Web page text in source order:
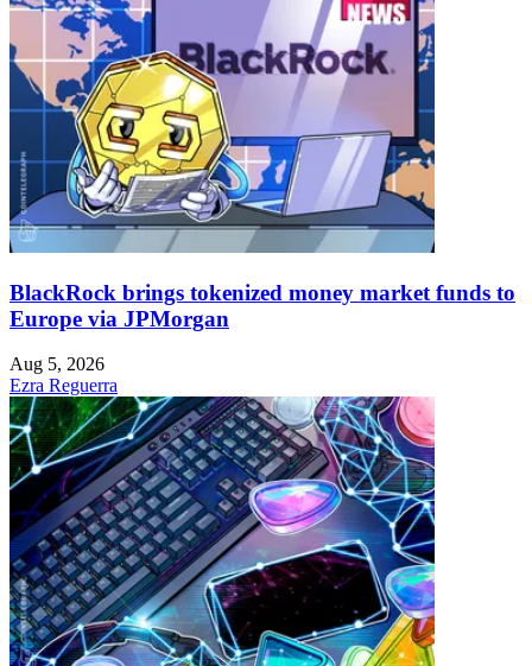
BlackRock brings tokenized money market funds to
Europe via JPMorgan
Aug 5, 2026
Ezra Reguerra